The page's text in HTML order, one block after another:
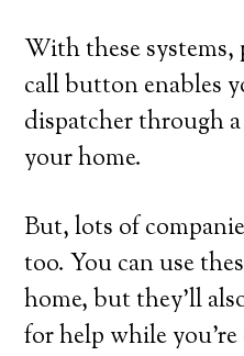
With these systems,
call button enables
dispatcher through
your home.
But, lots of
too. You can use
home, but they’ll
for help while